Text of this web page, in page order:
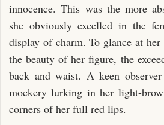
innocence. This was the more
she obviously excelled in the
display of charm. To glance at
the beauty of her figure, the
back and waist. A keen
mockery lurking in her light-
corners of her full red lips.